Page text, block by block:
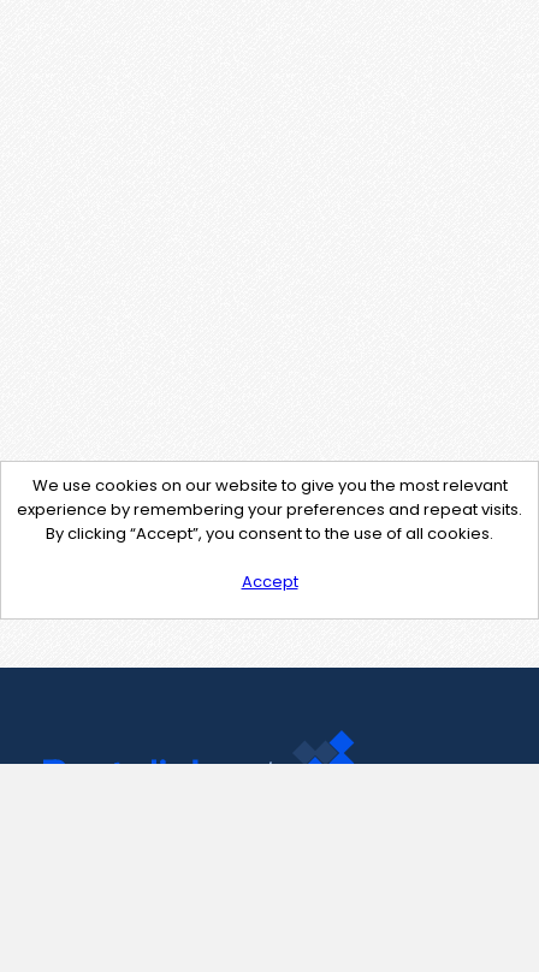
We use cookies on our website to give you the most relevant
experience by remembering your preferences and repeat visits.
By clicking “Accept”, you consent to the use of all cookies.
Accept